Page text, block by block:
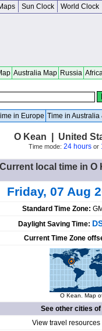
Sun Clock World Clock
Australia Map Russia
in Europe Time in Australia
O Kean | United
Time mode: 24 hoursor
Current local time in O
Friday, 07 Aug
Standard Time Zone:
Daylight Saving Time:
Current Time Zone
O Kean. Map
See other cities of
View travel